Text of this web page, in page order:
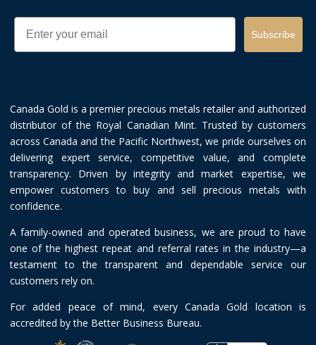
Email
Subscribe
Canada Gold is a premier precious metals retailer and authorized
distributor of the Royal Canadian Mint. Trusted by customers
across Canada and the Pacific Northwest, we pride ourselves on
delivering expert service, competitive value, and complete
transparency. Driven by integrity and market expertise, we
empower customers to buy and sell precious metals with
confidence.
A family-owned and operated business, we are proud to have
one of the highest repeat and referral rates in the industry—a
testament to the transparent and dependable service our
customers rely on.
For added peace of mind, every Canada Gold location is
accredited by the Better Business Bureau.